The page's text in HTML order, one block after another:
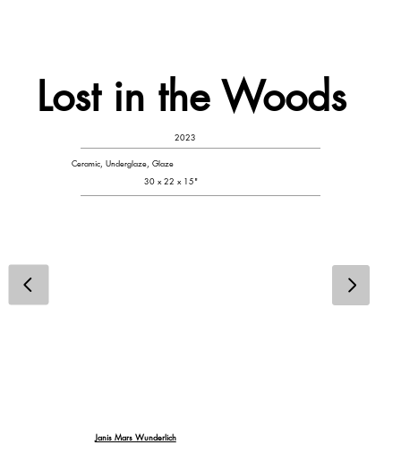
Ceramic, Underglaze, Glaze
30 x 22 x 15"
Lost in the Woods
2023
Janis Mars Wunderlich